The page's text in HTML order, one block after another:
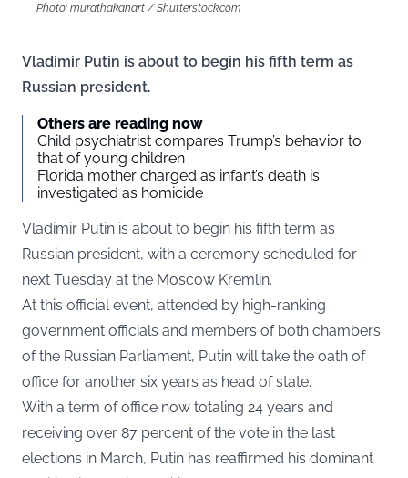
Photo: murathakanart / Shutterstock.com
Vladimir Putin is about to begin his fifth term as
Russian president.
Others are reading now
Child psychiatrist compares Trump’s behavior to
that of young children
Florida mother charged as infant’s death is
investigated as homicide
Vladimir Putin is about to begin his fifth term as
Russian president, with a ceremony scheduled for
next Tuesday at the Moscow Kremlin.
At this official event, attended by high-ranking
government officials and members of both chambers
of the Russian Parliament, Putin will take the oath of
office for another six years as head of state.
With a term of office now totaling 24 years and
receiving over 87 percent of the vote in the last
elections in March, Putin has reaffirmed his dominant